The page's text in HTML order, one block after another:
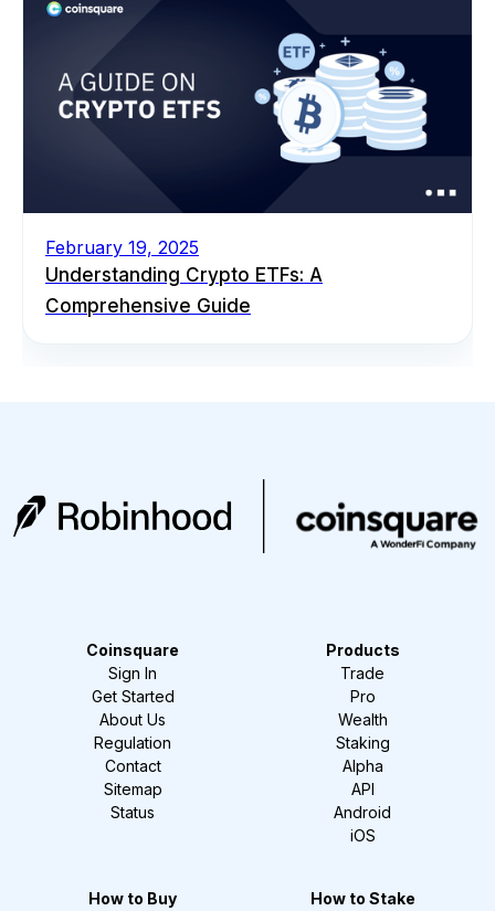
February 19, 2025
Understanding Crypto ETFs: A
Comprehensive Guide
Coinsquare
Sign In
Get Started
About Us
Regulation
Contact
Sitemap
Status
Products
Trade
Pro
Wealth
Staking
Alpha
API
Android
iOS
How to Buy
How to Stake